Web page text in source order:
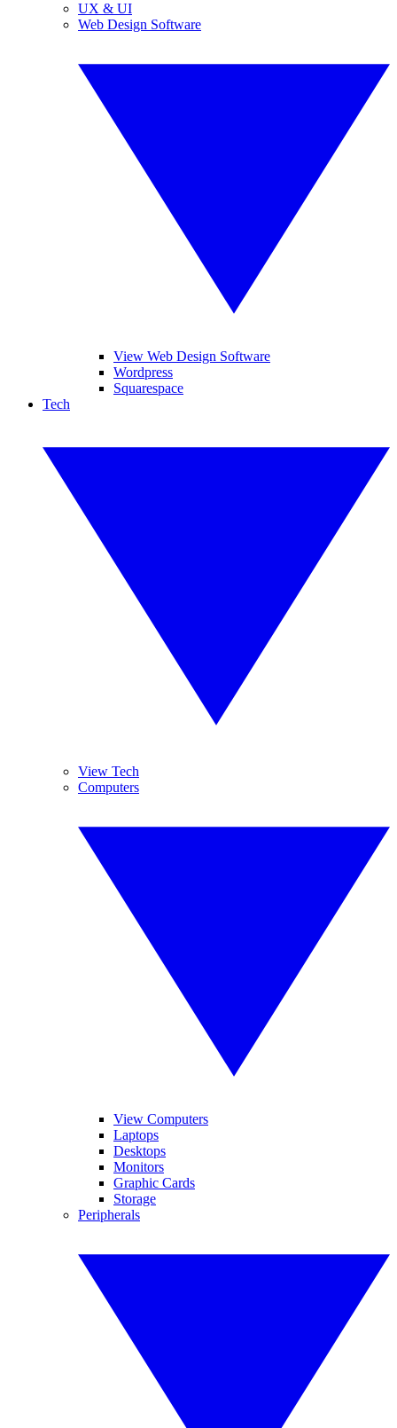
UX & UI
Web Design Software
View Web Design Software
Wordpress
Squarespace
Tech
View Tech
Computers
View Computers
Laptops
Desktops
Monitors
Graphic Cards
Storage
Peripherals